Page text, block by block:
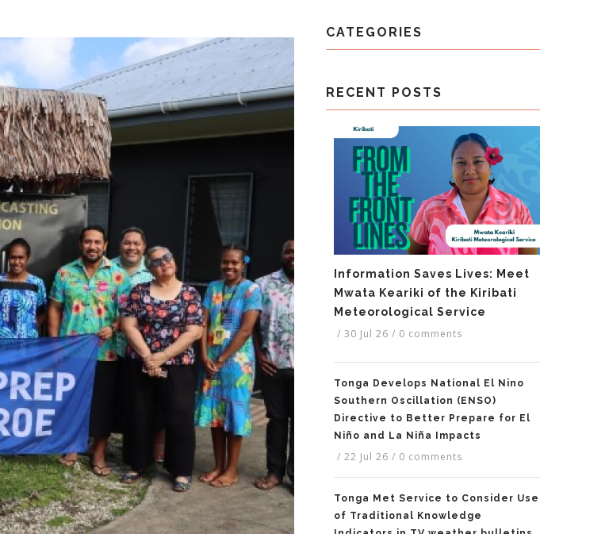
CATEGORIES
RECENT POSTS
Information Saves Lives: Meet
Mwata Keariki of the Kiribati
Meteorological Service
/ 30 Jul 26 / 0 comments
Tonga Develops National El Nino
Southern Oscillation (ENSO)
Directive to Better Prepare for El
Niño and La Niña Impacts
/ 22 Jul 26 / 0 comments
Tonga Met Service to Consider Use
of Traditional Knowledge